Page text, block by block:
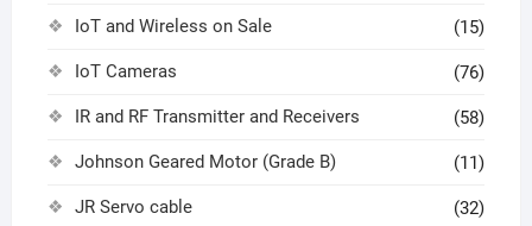
IoT and Wireless on Sale (15)
IoT Cameras (76)
IR and RF Transmitter and Receivers (58)
Johnson Geared Motor (Grade B) (11)
JR Servo cable (32)